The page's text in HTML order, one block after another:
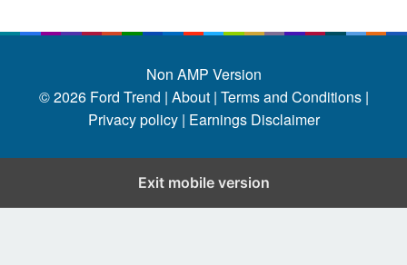
Non AMP Version
© 2026 Ford Trend | About | Terms and Conditions |
Privacy policy | Earnings Disclaimer
Exit mobile version